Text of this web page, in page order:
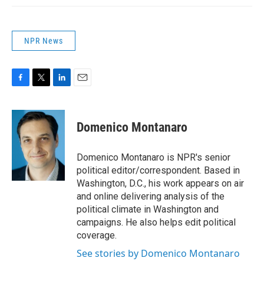
NPR News
c
b
k
i
t
t
e
r
n
k
e
d
I
n
Domenico Montanaro
Domenico Montanaro is NPR's senior
political editor/correspondent. Based in
Washington, D.C., his work appears on air
and online delivering analysis of the
political climate in Washington and
campaigns. He also helps edit political
coverage.
See stories by Domenico Montanaro